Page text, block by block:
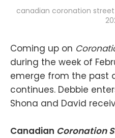
canadian coronation
Coming up on
during the week of
emerge from the past
continues. Debbie
Shona and David
Canadian Coronation